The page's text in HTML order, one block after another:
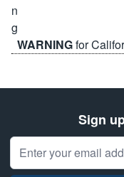
WARNINGfor
Sign
Email Address